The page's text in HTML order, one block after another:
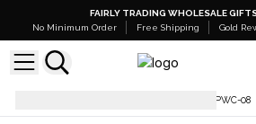
FAIRLY TRADING WHOLESALE
No Minimum Order
Free Shipping Gold
PWC-08